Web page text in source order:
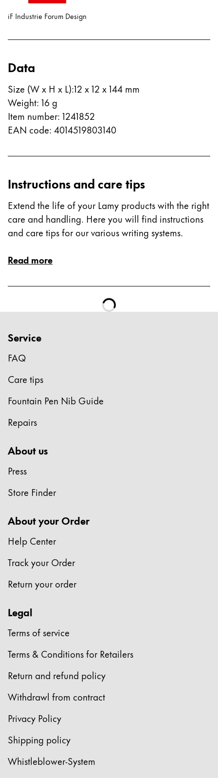
iF Industrie Forum Design
Data
Size (W x H x L):12 x 12 x 144 mm
Weight: 16 g
Item number: 1241852
EAN code: 4014519803140
Instructions and care tips
Extend the life of your Lamy products with the right
care and handling. Here you will find instructions
and care tips for our various writing systems.
Read more
Service
FAQ
Care tips
Fountain Pen Nib Guide
Repairs
About us
Press
Store Finder
About your Order
Help Center
Track your Order
Return your order
Legal
Terms of service
Terms & Conditions for Retailers
Return and refund policy
Withdrawl from contract
Privacy Policy
Shipping policy
Whistleblower-System